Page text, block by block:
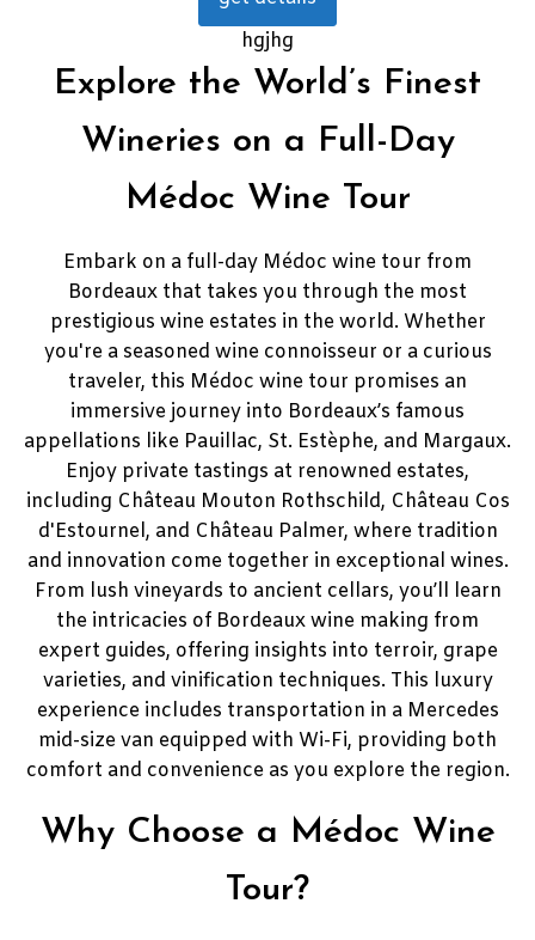
hgjhg
Explore the World’s Finest
Wineries on a Full-Day
Médoc Wine Tour
Embark on a full-day Médoc wine tour from
Bordeaux that takes you through the most
prestigious wine estates in the world. Whether
you're a seasoned wine connoisseur or a curious
traveler, this Médoc wine tour promises an
immersive journey into Bordeaux’s famous
appellations like Pauillac, St. Estèphe, and Margaux.
Enjoy private tastings at renowned estates,
including Château Mouton Rothschild, Château Cos
d'Estournel, and Château Palmer, where tradition
and innovation come together in exceptional wines.
From lush vineyards to ancient cellars, you’ll learn
the intricacies of Bordeaux wine making from
expert guides, offering insights into terroir, grape
varieties, and vinification techniques. This luxury
experience includes transportation in a Mercedes
mid-size van equipped with Wi-Fi, providing both
comfort and convenience as you explore the region.
Why Choose a Médoc Wine
Tour?